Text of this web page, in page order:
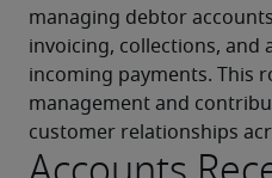
managing debtor
invoicing, collections, and
incoming payments. This
management and
customer relationships